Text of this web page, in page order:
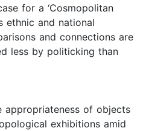
for a ‘Cosmopolitan
ethnic and national
and connections are
less by politicking than
appropriateness of objects
exhibitions amid